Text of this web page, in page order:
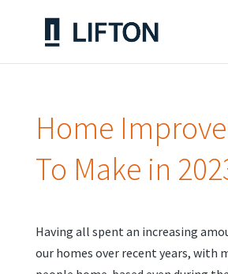
Home
To Make in
Having all spent an increasing
our homes over recent years, with